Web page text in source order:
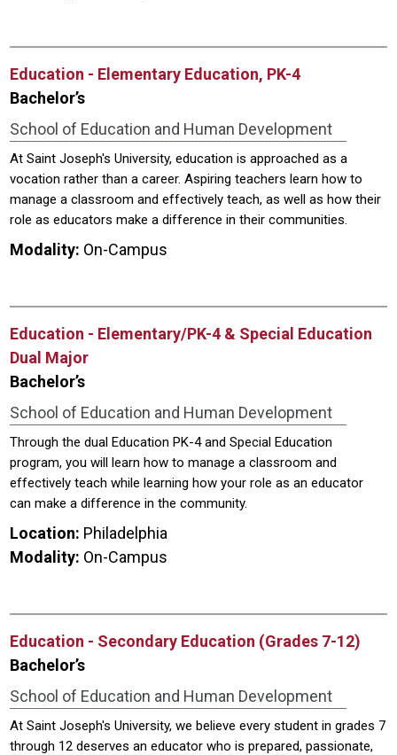
Education - Elementary Education, PK-4
Bachelor’s
School of Education and Human Development
At Saint Joseph's University, education is approached as a
vocation rather than a career. Aspiring teachers learn how to
manage a classroom and effectively teach, as well as how their
role as educators make a difference in their communities.
Modality: On-Campus
Education - Elementary/PK-4 & Special Education
Dual Major
Bachelor’s
School of Education and Human Development
Through the dual Education PK-4 and Special Education
program, you will learn how to manage a classroom and
effectively teach while learning how your role as an educator
can make a difference in the community.
Location: Philadelphia
Modality: On-Campus
Education - Secondary Education (Grades 7-12)
Bachelor’s
School of Education and Human Development
At Saint Joseph's University, we believe every student in grades 7
through 12 deserves an educator who is prepared, passionate,